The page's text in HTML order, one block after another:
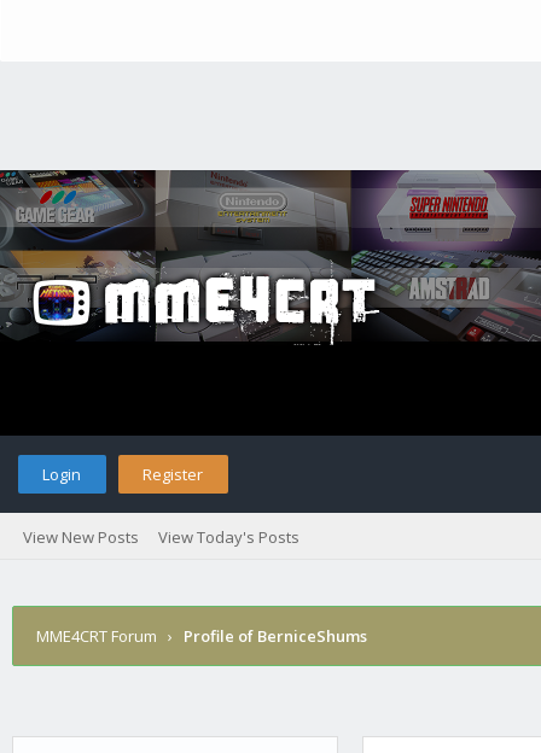
Login Register
View New Posts View Today's Posts
MME4CRT Forum › Profile of BerniceShums